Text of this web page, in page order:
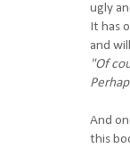
ugly
It has
and
"Of
And
this